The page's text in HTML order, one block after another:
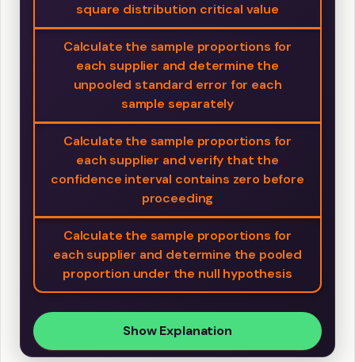
square distribution critical value
Calculate the sample proportions for
each supplier and determine the
unpooled standard error for each
sample separately
Calculate the sample proportions for
each supplier and verify that the
confidence interval contains zero before
proceeding
Calculate the sample proportions for
each supplier and determine the pooled
proportion under the null hypothesis
Show Explanation